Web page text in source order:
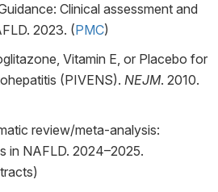
Clinical assessment and
2023. (PMC)
Vitamin E, or Placebo for
(PIVENS). NEJM. 2010.
review/meta-analysis:
in NAFLD. 2024–2025.